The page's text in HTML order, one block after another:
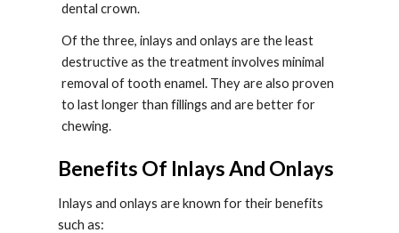
dental crown.
Of the three, inlays and onlays are the least
destructive as the treatment involves minimal
removal of tooth enamel. They are also proven
to last longer than fillings and are better for
chewing.
Benefits Of Inlays And Onlays
Inlays and onlays are known for their benefits
such as: